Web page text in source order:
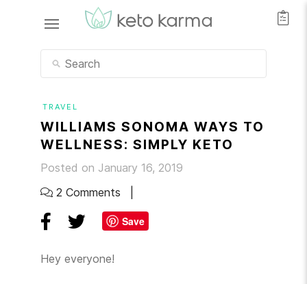
TRAVEL
WILLIAMS SONOMA WAYS TO
WELLNESS: SIMPLY KETO
Posted on January 16, 2019
2 Comments
Save
Hey everyone!